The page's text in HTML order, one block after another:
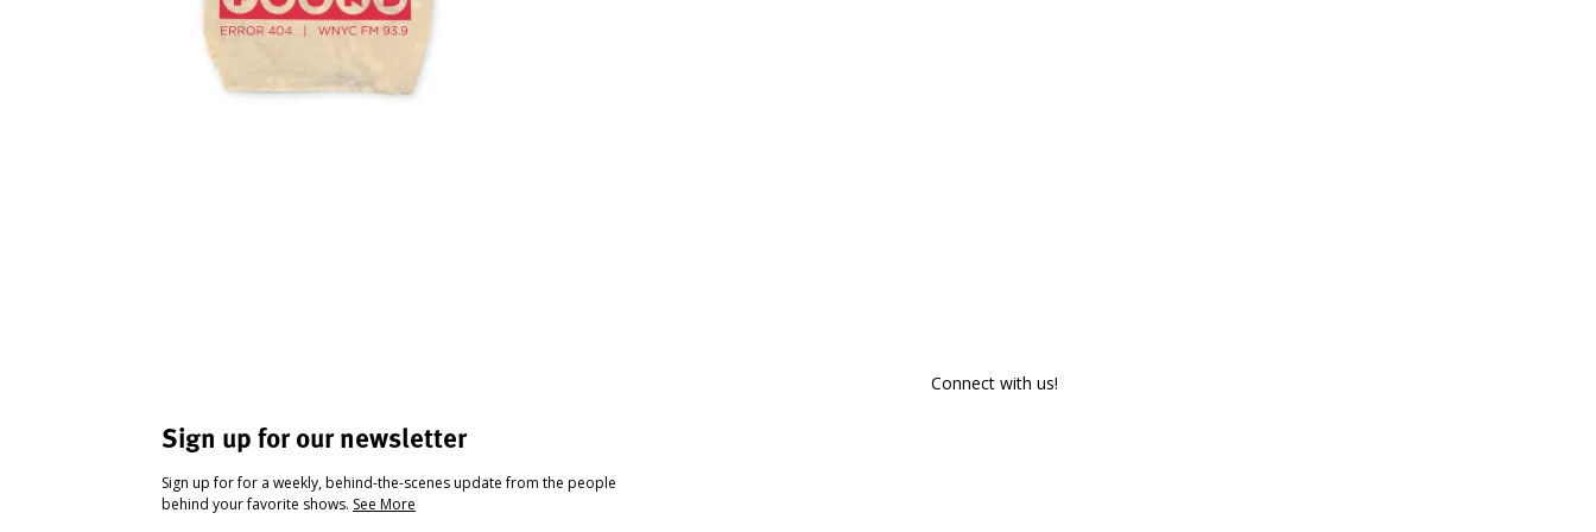
Sign up for our newsletter
Sign up for for a weekly, behind-the-scenes update from the people
behind your favorite shows. See More
Connect with us!